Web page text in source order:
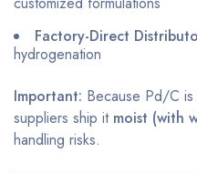
Factory-Direct
hydrogenation
Important: Because Pd/C is
suppliers ship it moist (with
handling risks.